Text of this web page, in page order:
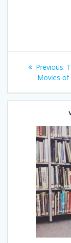
PostPrevious:
Movies of